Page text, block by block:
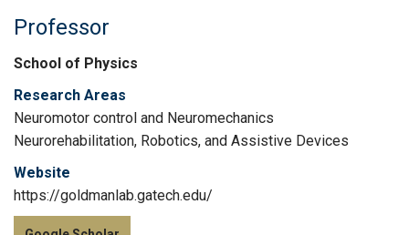
Professor
School of Physics
Research Areas
Neuromotor control and Neuromechanics
Neurorehabilitation, Robotics, and Assistive Devices
Website
https://goldmanlab.gatech.edu/